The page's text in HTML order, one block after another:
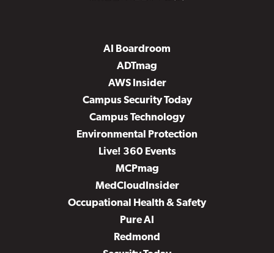
AI Boardroom
ADTmag
AWS Insider
Campus Security Today
Campus Technology
Environmental Protection
Live! 360 Events
MCPmag
MedCloudInsider
Occupational Health & Safety
Pure AI
Redmond